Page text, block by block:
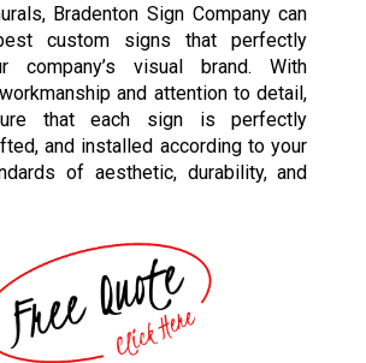
Bradenton Sign Company can
custom signs that perfectly
company’s visual brand. With
and attention to detail,
that each sign is perfectly
and installed according to your
of aesthetic, durability, and